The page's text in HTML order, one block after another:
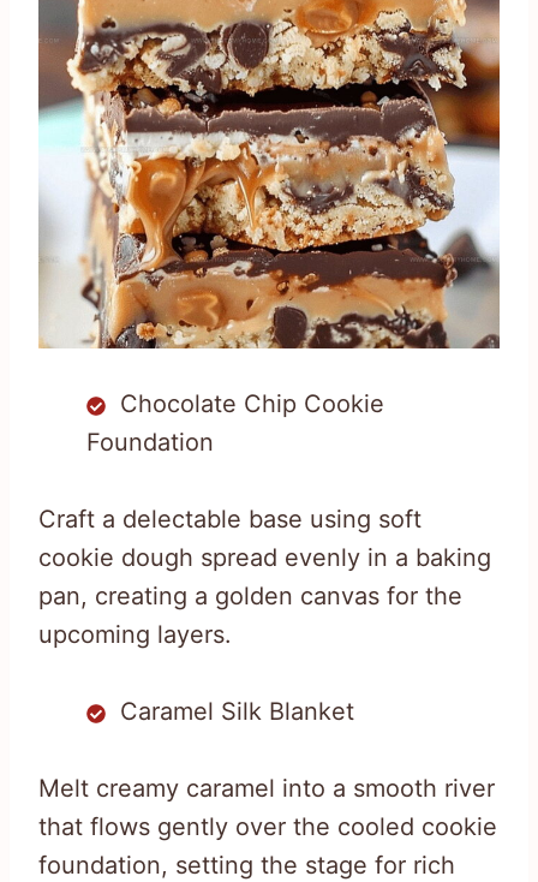
Chocolate Chip Cookie
Foundation
Craft a delectable base using soft
cookie dough spread evenly in a baking
pan, creating a golden canvas for the
upcoming layers.
Caramel Silk Blanket
Melt creamy caramel into a smooth river
that flows gently over the cooled cookie
foundation, setting the stage for rich